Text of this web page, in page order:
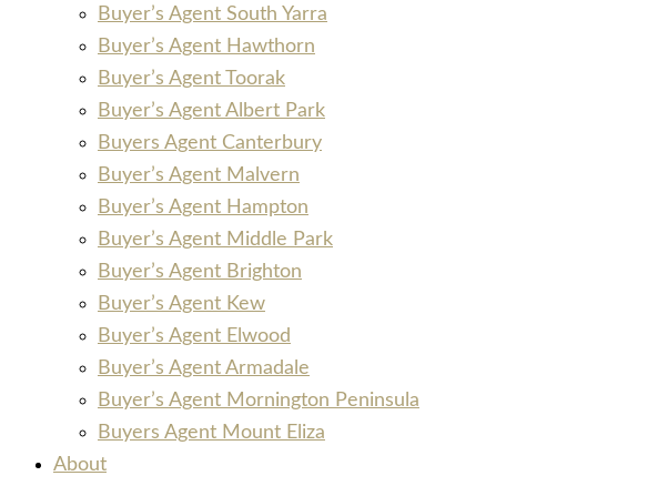
Buyer’s Agent South Yarra
Buyer’s Agent Hawthorn
Buyer’s Agent Toorak
Buyer’s Agent Albert Park
Buyers Agent Canterbury
Buyer’s Agent Malvern
Buyer’s Agent Hampton
Buyer’s Agent Middle Park
Buyer’s Agent Brighton
Buyer’s Agent Kew
Buyer’s Agent Elwood
Buyer’s Agent Armadale
Buyer’s Agent Mornington Peninsula
Buyers Agent Mount Eliza
About